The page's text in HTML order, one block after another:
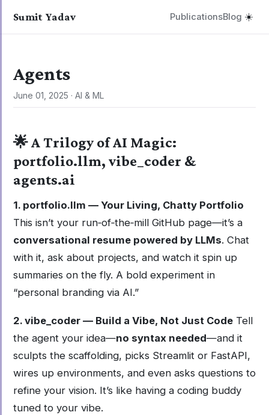
Sumit Yadav PublicationsBlog ☀️
Agents
June 01, 2025 · AI & ML
🌟 A Trilogy of AI Magic:
portfolio.llm, vibe_coder &
agents.ai
1. portfolio.llm — Your Living, Chatty Portfolio
This isn’t your run‑of‑the‑mill GitHub page—it’s a
conversational resume powered by LLMs. Chat
with it, ask about projects, and watch it spin up
summaries on the fly. A bold experiment in
“personal branding via AI.”
2. vibe_coder — Build a Vibe, Not Just Code Tell
the agent your idea—no syntax needed—and it
sculpts the scaffolding, picks Streamlit or FastAPI,
wires up environments, and even asks questions to
refine your vision. It’s like having a coding buddy
tuned to your vibe.